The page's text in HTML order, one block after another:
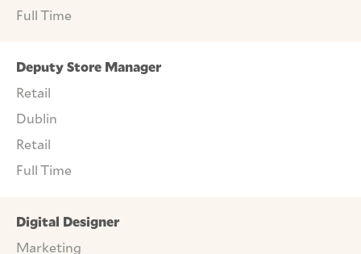
Full Time
Deputy Store Manager
Retail
Dublin
Retail
Full Time
Digital Designer
Marketing